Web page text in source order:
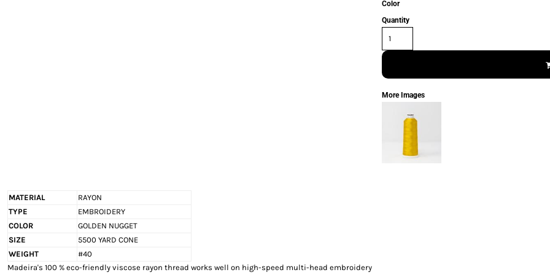
MATERIAL
RAYON
TYPE
EMBROIDERY
COLOR
GOLDEN NUGGET
SIZE
5500 YARD CONE
WEIGHT
#40
Madeira's 100 % eco-friendly viscose rayon thread works well on high-speed multi-head embroidery
Color
Quantity
More Images